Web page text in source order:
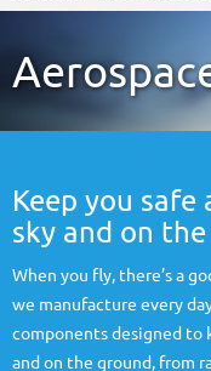
Keep you
sky and on
When you fly, there’s a
we manufacture every
components designed to
and on the ground, from